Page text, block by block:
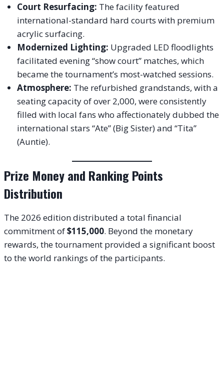
Court Resurfacing: The facility featured
international-standard hard courts with premium
acrylic surfacing.
Modernized Lighting: Upgraded LED floodlights
facilitated evening “show court” matches, which
became the tournament’s most-watched sessions.
Atmosphere: The refurbished grandstands, with a
seating capacity of over 2,000, were consistently
filled with local fans who affectionately dubbed the
international stars “Ate” (Big Sister) and “Tita”
(Auntie).
Prize Money and Ranking Points
Distribution
The 2026 edition distributed a total financial
commitment of$115,000. Beyond the monetary
rewards, the tournament provided a significant boost
to the world rankings of the participants.